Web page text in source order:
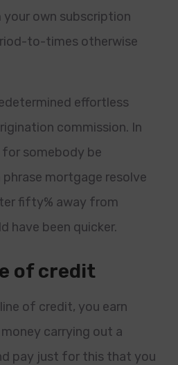
own subscription
to-times otherwise
effortless
commission. In
somebody be
mortgage resolve
fifty% away from
have been quicker.
of credit
of credit, you earn
carrying out a
pay just for this that you